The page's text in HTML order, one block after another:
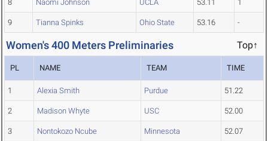
8 Naomi Johnson UCLA 53.11 1
9 Tianna Spinks Ohio State 53.16 -
Women's 400 Meters Preliminaries Top↑
PL NAME TEAM TIME
1 Alexia Smith Purdue 51.22
2 Madison Whyte USC 52.00
3 Nontokozo Ncube Minnesota 52.07